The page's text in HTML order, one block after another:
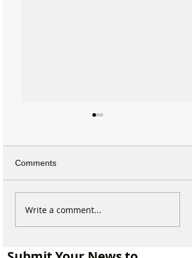
Duke Street Park set for
Comments
Write a comment...